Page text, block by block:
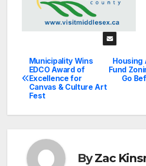
Post
navigation
Housing
Fund
Go
Municipality Wins
EDCO Award of
Excellence for
Canvas & Culture Art
Fest
ByZac